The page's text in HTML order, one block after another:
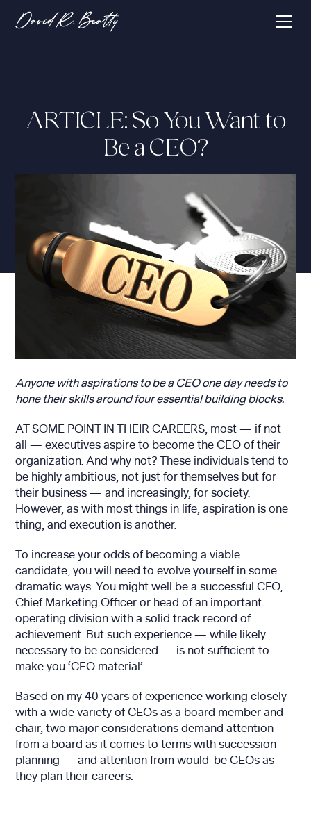
ARTICLE: So You Want to
Be a CEO?
Anyone with aspirations to be a CEO one day needs to
hone their skills around four essential building blocks.
AT SOME POINT IN THEIR CAREERS, most — if not
all — executives aspire to become the CEO of their
organization. And why not? These individuals tend to
be highly ambitious, not just for themselves but for
their business — and increasingly, for society.
However, as with most things in life, aspiration is one
thing, and execution is another.
To increase your odds of becoming a viable
candidate, you will need to evolve yourself in some
dramatic ways. You might well be a successful CFO,
Chief Marketing Officer or head of an important
operating division with a solid track record of
achievement. But such experience — while likely
necessary to be considered — is not sufficient to
make you ‘CEO material’.
Based on my 40 years of experience working closely
with a wide variety of CEOs as a board member and
chair, two major considerations demand attention
from a board as it comes to terms with succession
planning — and attention from would-be CEOs as
they plan their careers: